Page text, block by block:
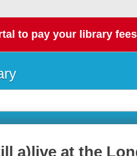
to pay your library
a)live at the